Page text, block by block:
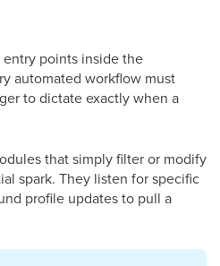
points inside the
automated workflow must
to dictate exactly when a
that simply filter or modify
spark. They listen for specific
profile updates to pull a